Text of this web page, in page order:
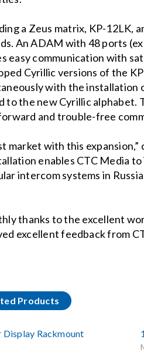
a Zeus matrix, KP-12LK,
An ADAM with 48 ports
communication with
Cyrillic versions of the
with the installation
to the new Cyrillic alphabet.
and trouble-free
with this
enables CTC Media
intercom systems in
thanks to the excellent
excellent feedback from
Products
Rackmount